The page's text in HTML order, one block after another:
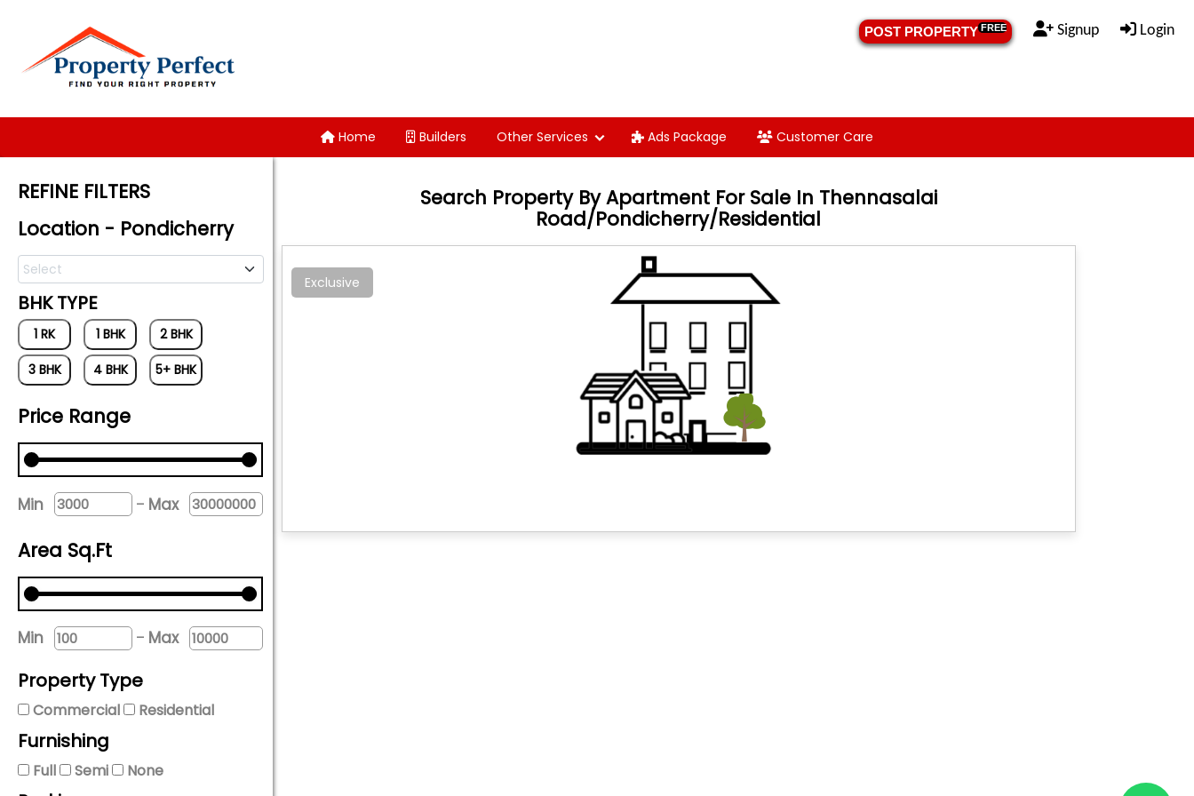
POST PROPERTYFREE Signup Login
Home Builders Other Services Ads Package Customer Care
REFINE FILTERS
Location - Pondicherry
Select
BHK TYPE
Price Range
Min - Max
Area Sq.Ft
Min - Max
Property Type
Commercial Residential
Furnishing
Full Semi None
Search Property ByApartment For Sale In Thennasalai
Road/Pondicherry/Residential
Exclusive